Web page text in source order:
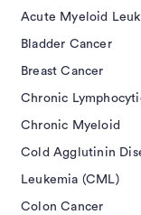
Acute Myeloid
Bladder Cancer
Breast Cancer
Chronic
Chronic Myeloid
Cold Agglutinin
Leukemia (CML)
Colon Cancer